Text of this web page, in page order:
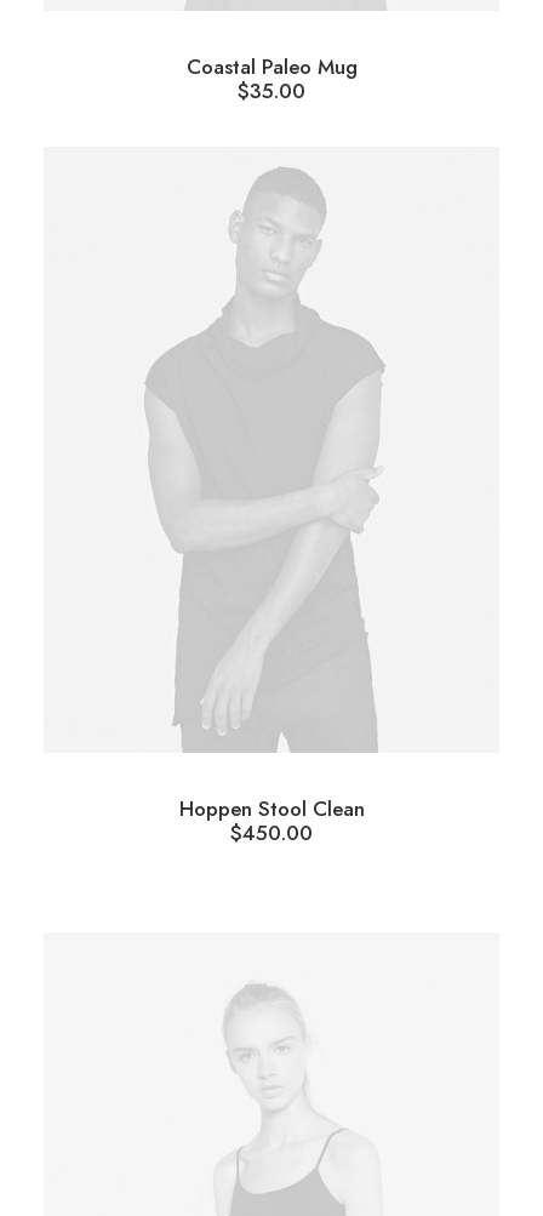
Coastal Paleo Mug
$35.00
Hoppen Stool Clean
$450.00